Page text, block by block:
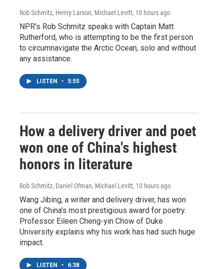
Rob Schmitz, Henry Larson, Michael Levitt, 10 hours ago
NPR's Rob Schmitz speaks with Captain Matt
Rutherford, who is attempting to be the first person
to circumnavigate the Arctic Ocean, solo and without
any assistance.
LISTEN • 5:55
How a delivery driver and poet
won one of China's highest
honors in literature
Rob Schmitz, Daniel Ofman, Michael Levitt, 10 hours ago
Wang Jibing, a writer and delivery driver, has won
one of China's most prestigious award for poetry.
Professor Eileen Cheng-yin Chow of Duke
University explains why his work has had such huge
impact.
LISTEN • 6:38